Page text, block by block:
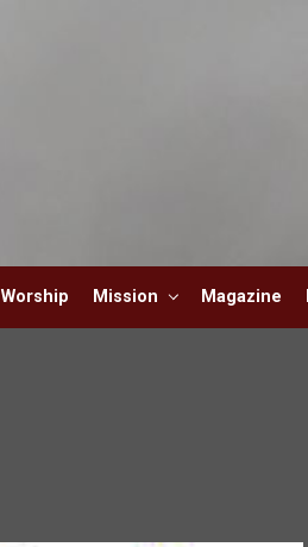
Worship Mission Magazine